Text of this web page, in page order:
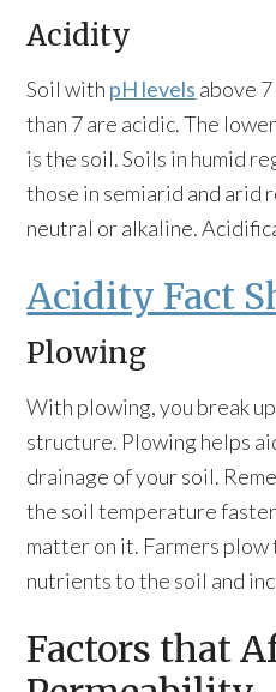
Acidity
Soil with pH levels above
than 7 are acidic. The
is the soil. Soils in humid
those in semiarid and arid
neutral or alkaline.
Acidity Fact
Plowing
With plowing, you break
structure. Plowing helps
drainage of your soil.
the soil temperature
matter on it. Farmers
nutrients to the soil and
Factors that